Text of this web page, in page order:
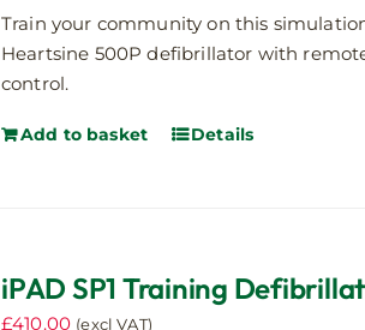
Train your community on this
Heartsine 500P defibrillator with
control.
Add to basket Details
iPAD SP1 Training
£410.00 (excl VAT)